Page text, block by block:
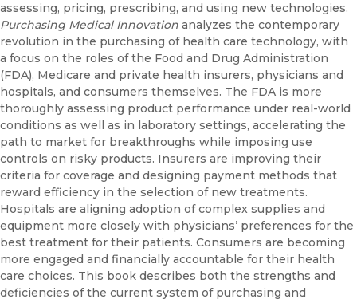
assessing, pricing, prescribing, and using new technologies.
Purchasing Medical Innovation analyzes the contemporary
revolution in the purchasing of health care technology, with
a focus on the roles of the Food and Drug Administration
(FDA), Medicare and private health insurers, physicians and
hospitals, and consumers themselves. The FDA is more
thoroughly assessing product performance under real-world
conditions as well as in laboratory settings, accelerating the
path to market for breakthroughs while imposing use
controls on risky products. Insurers are improving their
criteria for coverage and designing payment methods that
reward efficiency in the selection of new treatments.
Hospitals are aligning adoption of complex supplies and
equipment more closely with physicians’ preferences for the
best treatment for their patients. Consumers are becoming
more engaged and financially accountable for their health
care choices. This book describes both the strengths and
deficiencies of the current system of purchasing and